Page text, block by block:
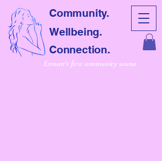
Community.
Wellbeing.
Connection.
Exmoor's first community sauna